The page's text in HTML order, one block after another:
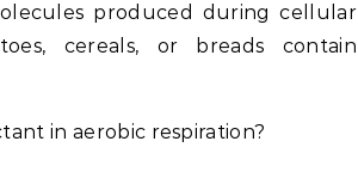
produced during cellular
cereals, or breads contain
in aerobic respiration?